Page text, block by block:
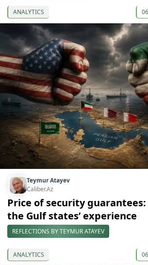
ANALYTICS
Teymur Atayev
Caliber.Az
Price of security
the Gulf states’ experience
REFLECTIONS BY TEYMUR ATAYEV
ANALYTICS